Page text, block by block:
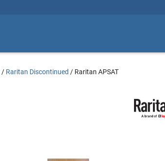
/ Raritan Discontinued / Raritan APSAT